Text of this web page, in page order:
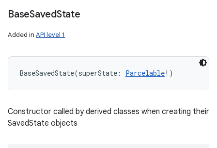
BaseSavedState
Added in API level 1
BaseSavedState(superState : Parcelable! )
Constructor called by derived classes when creating their
SavedState objects